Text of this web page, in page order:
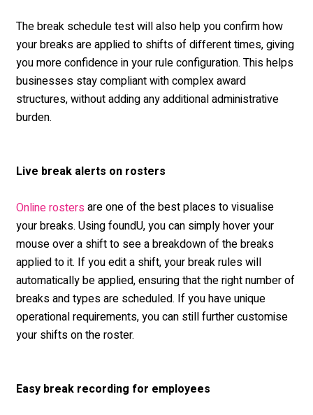
The break schedule test will also help you confirm how
your breaks are applied to shifts of different times, giving
you more confidence in your rule configuration. This helps
businesses stay compliant with complex award
structures, without adding any additional administrative
burden.
Live break alerts on rosters
Online rosters are one of the best places to visualise
your breaks. Using foundU, you can simply hover your
mouse over a shift to see a breakdown of the breaks
applied to it. If you edit a shift, your break rules will
automatically be applied, ensuring that the right number of
breaks and types are scheduled. If you have unique
operational requirements, you can still further customise
your shifts on the roster.
Easy break recording for employees